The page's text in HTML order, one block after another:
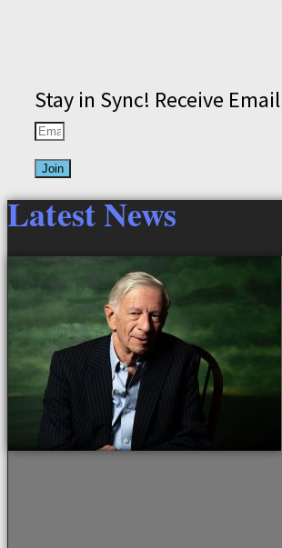
Stay in Sync! Receive
Join
Latest News